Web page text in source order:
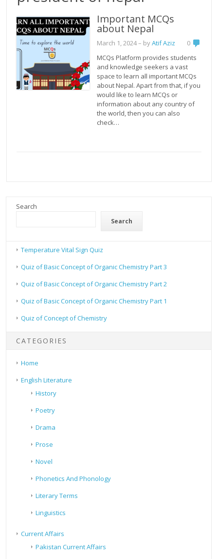
Important MCQs
about Nepal
March 1, 2024– byAtif Aziz
0
MCQs Platform provides students
and knowledge seekers a vast
space to learn all important MCQs
about Nepal. Apart from that, if you
would like to learn MCQs or
information about any country of
the world, then you can also
check…
Search
Search
Temperature Vital Sign Quiz
Quiz of Basic Concept of Organic Chemistry Part 3
Quiz of Basic Concept of Organic Chemistry Part 2
Quiz of Basic Concept of Organic Chemistry Part 1
Quiz of Concept of Chemistry
CATEGORIES
Home
English Literature
History
Poetry
Drama
Prose
Novel
Phonetics And Phonology
Literary Terms
Linguistics
Current Affairs
Pakistan Current Affairs